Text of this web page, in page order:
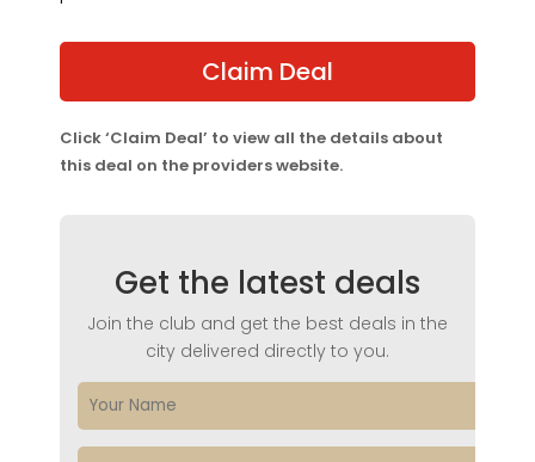
Claim Deal
Click ‘Claim Deal’ to view all the details about
this deal on the providers website.
Get the latest deals
Join the club and get the best deals in the
city delivered directly to you.